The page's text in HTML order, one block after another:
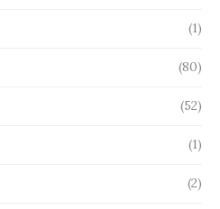
(1)
(80)
(52)
(1)
(2)